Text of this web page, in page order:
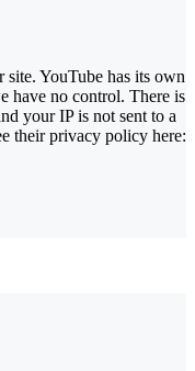
site. YouTube has its own
have no control. There is
your IP is not sent to a
their privacy policy here: